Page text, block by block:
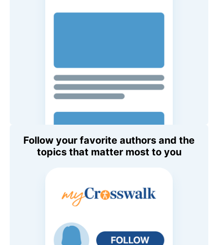
Follow your favorite authors and the
topics that matter most to you